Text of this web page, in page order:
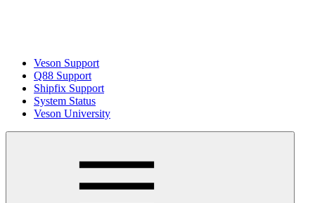
Veson Support
Q88 Support
Shipfix Support
System Status
Veson University